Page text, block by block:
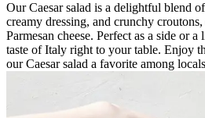
Our Caesar salad is a delightful blend
creamy dressing, and crunchy
Parmesan cheese. Perfect as a side or
taste of Italy right to your table. Enjoy
our Caesar salad a favorite among